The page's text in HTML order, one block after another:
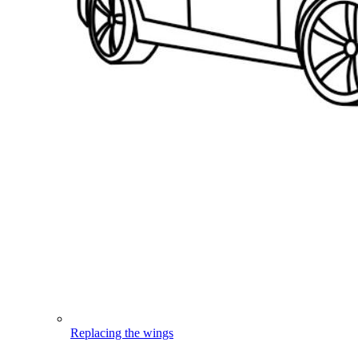
Replacing the wings